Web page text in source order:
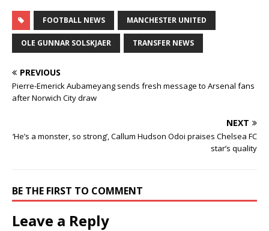
FOOTBALL NEWS MANCHESTER UNITED
OLE GUNNAR SOLSKJAER TRANSFER NEWS
PREVIOUS
Pierre-Emerick Aubameyang sends fresh message to Arsenal fans
after Norwich City draw
NEXT
‘He’s a monster, so strong’, Callum Hudson Odoi praises Chelsea FC
star’s quality
BE THE FIRST TO COMMENT
Leave a Reply